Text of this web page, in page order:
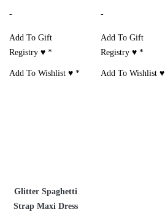
-
Add To Gift
Registry ♥ *
Add To Wishlist ♥ *
-
Add To Gift
Registry ♥ *
Add To Wishlist ♥
Glitter Spaghetti
Strap Maxi Dress